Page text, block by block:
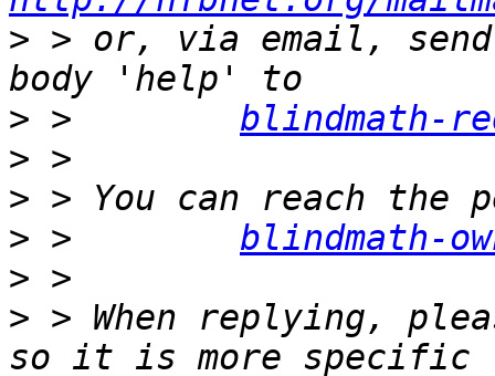
> > or, via email, send
> > blindmath-
>
>
> > blindmath-
>
> > When replying,